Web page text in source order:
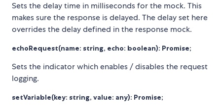
Sets the delay time in milliseconds for the mock. This
makes sure the response is delayed. The delay set here
overrides the delay defined in the response mock.
echoRequest(name: string, echo: boolean): Promise;
Sets the indicator which enables / disables the request
logging.
setVariable(key: string, value: any): Promise;